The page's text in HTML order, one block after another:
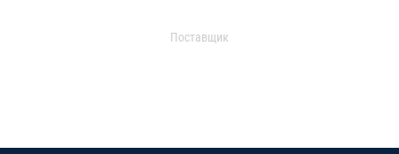
Поставщик